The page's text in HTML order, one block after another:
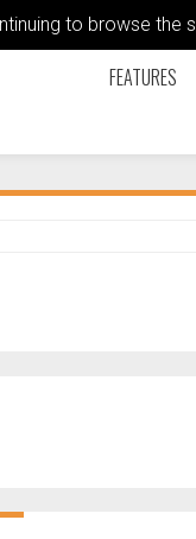
to browse
FEATURES